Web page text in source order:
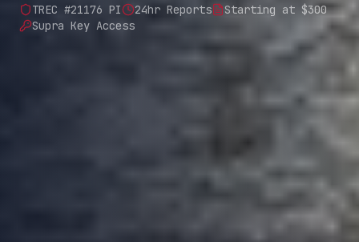
TREC #21176 PI 24hr Reports
Starting at $300
Supra Key Access